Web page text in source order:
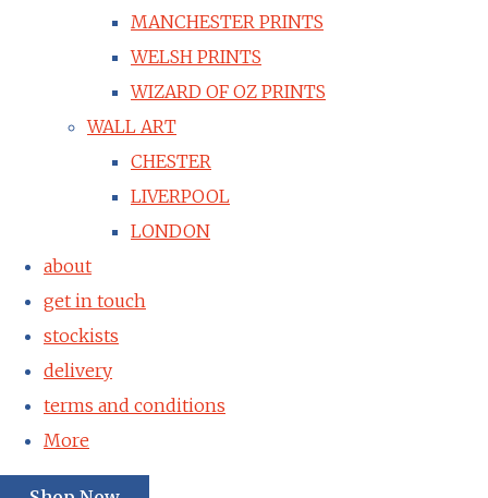
MANCHESTER PRINTS
WELSH PRINTS
WIZARD OF OZ PRINTS
WALL ART
CHESTER
LIVERPOOL
LONDON
about
get in touch
stockists
delivery
terms and conditions
More